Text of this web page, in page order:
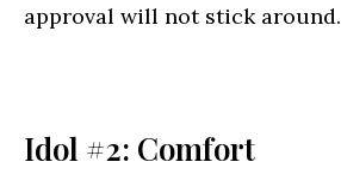
approval will not stick around.
Idol #2: Comfort